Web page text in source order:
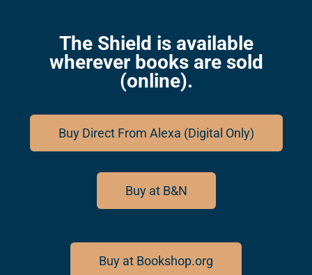
The Shield is available
wherever books are sold
(online).
Buy Direct From Alexa (Digital Only)
Buy at B&N
Buy at Bookshop.org